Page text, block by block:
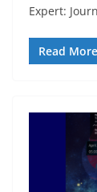
Expert:
Read More